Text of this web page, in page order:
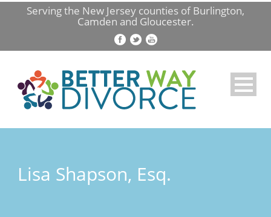
Serving the New Jersey counties of Burlington,
Camden and Gloucester.
Lisa Shapson, Esq.